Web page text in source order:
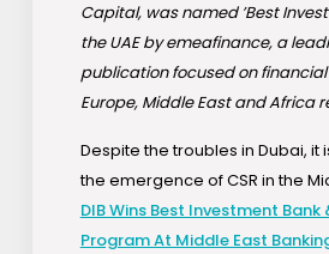
Capital, was named ’Best
the UAE by emeafinance, a
publication focused on
Europe, Middle East and Africa
Despite the troubles in Dubai, it
the emergence of CSR in the
DIB Wins Best Investment Bank
Program At Middle East